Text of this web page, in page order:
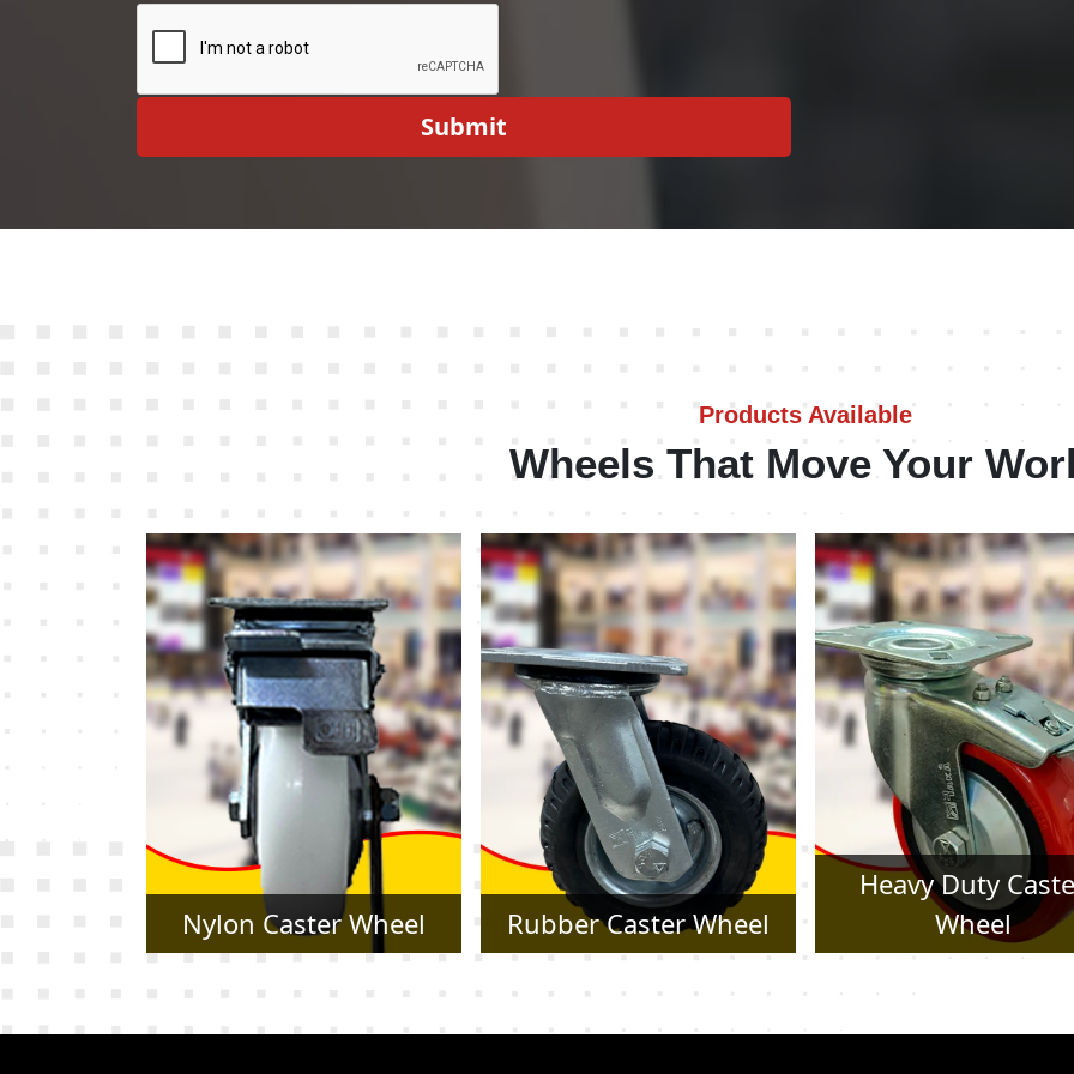
Submit
Products Available
Wheels That Move Your
Rubber Caster Wheel
Heavy Duty Caster
Wheel
Pressed Steel
Wheel